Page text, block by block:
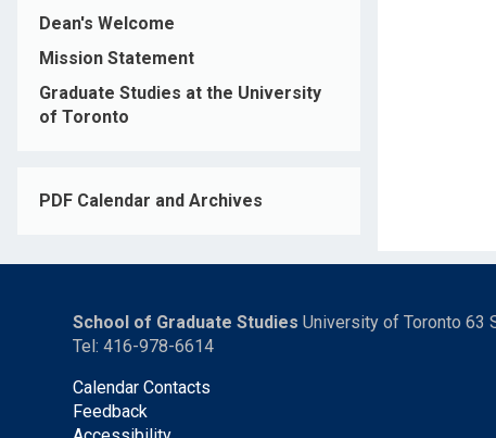
Dean's Welcome
Mission Statement
Graduate Studies at the University
of Toronto
PDF Calendar and Archives
School of Graduate Studies University of Toronto 63
Tel: 416-978-6614
Calendar Contacts
Feedback